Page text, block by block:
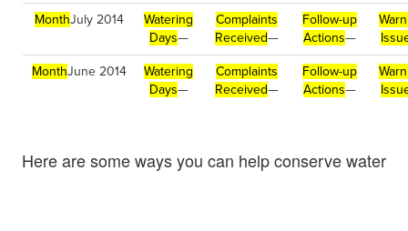
MonthJuly 2014
Watering
Days—
Complaints
Received—
Follow-up
Actions—
MonthJune 2014
Watering
Days—
Complaints
Received—
Follow-up
Actions—
Here are some ways you can help conserve water